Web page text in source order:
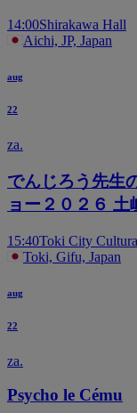
14:00Shirakawa Hall
Aichi, JP, Japan
aug
22
za.
でんじろう先生
ョー２０２６ 土
15:40Toki City
Toki, Gifu, Japan
aug
22
za.
Psycho le Cému